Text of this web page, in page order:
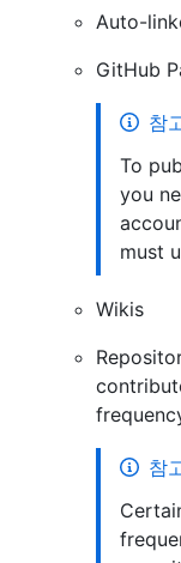
Auto-
GitHub
참
To
you
must
Wikis
참